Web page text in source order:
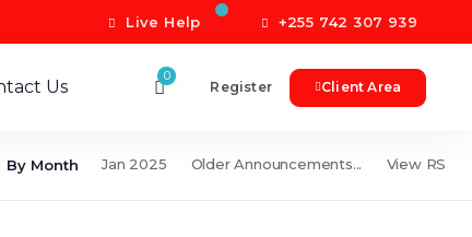
Live Help +255 742 307 939
Us
0
Register Client Area
By Month Jan 2025 Older Announcements... View RSS